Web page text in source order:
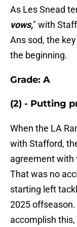
As Les Snead
vows," with
Ans sod, the
the beginning.
Grade: A
(2) - Putting
When the LA
with Stafford,
agreement with
That was no
starting left
2025
accomplish